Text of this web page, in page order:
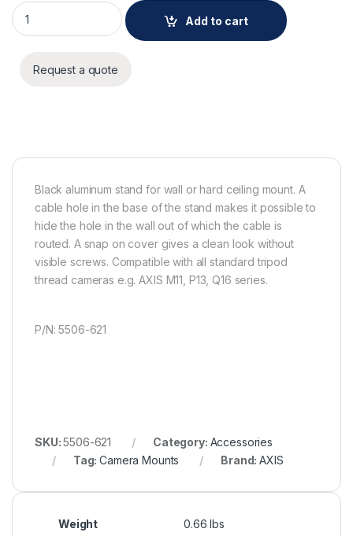
AXIS T91B21 STAND BLACK quantity
Add to cart
Request a quote
Black aluminum stand for wall or hard ceiling mount. A
cable hole in the base of the stand makes it possible to
hide the hole in the wall out of which the cable is
routed. A snap on cover gives a clean look without
visible screws. Compatible with all standard tripod
thread cameras e.g. AXIS M11, P13, Q16 series.
P/N: 5506-621
SKU:5506-621 Category: Accessories
Tag:Camera Mounts Brand:AXIS
Weight 0.66 lbs